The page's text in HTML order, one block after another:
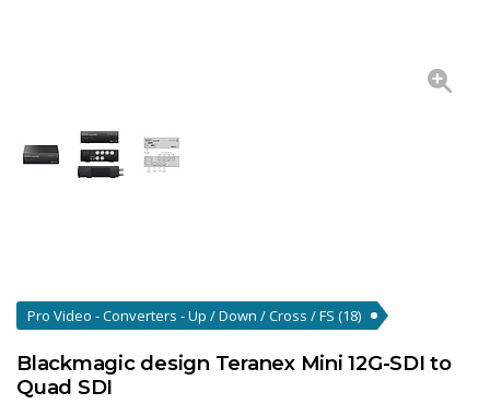
Pro Video - Converters - Up / Down / Cross / FS (18)
Blackmagic design Teranex Mini 12G-SDI to
Quad SDI